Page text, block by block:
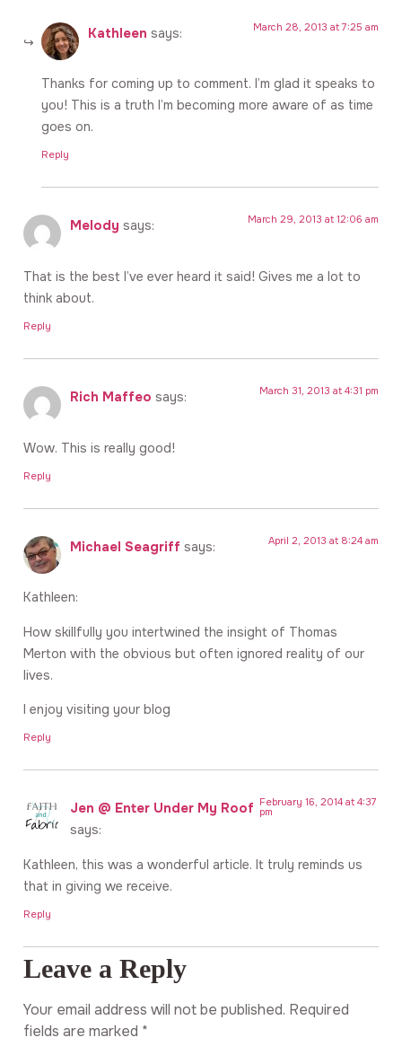
Kathleen says: March 28, 2013 at 7:25 am
Thanks for coming up to comment. I’m glad it speaks to
you! This is a truth I’m becoming more aware of as time
goes on.
Reply
Melody says: March 29, 2013 at 12:06 am
That is the best I’ve ever heard it said! Gives me a lot to
think about.
Reply
Rich Maffeo says: March 31, 2013 at 4:31 pm
Wow. This is really good!
Reply
Michael Seagriff says: April 2, 2013 at 8:24 am
Kathleen:
How skillfully you intertwined the insight of Thomas
Merton with the obvious but often ignored reality of our
lives.
I enjoy visiting your blog
Reply
Jen @ Enter Under My Roof
says:
February 16, 2014 at 4:37
pm
Kathleen, this was a wonderful article. It truly reminds us
that in giving we receive.
Reply
Leave a Reply
Your email address will not be published. Required
fields are marked *